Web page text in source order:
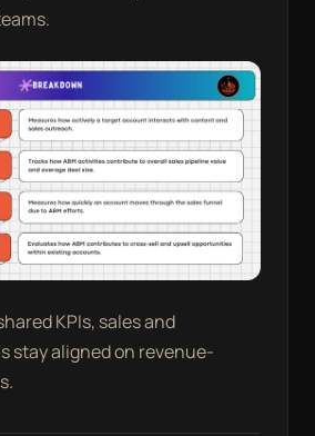
KPIs, sales and
stay aligned on revenue-